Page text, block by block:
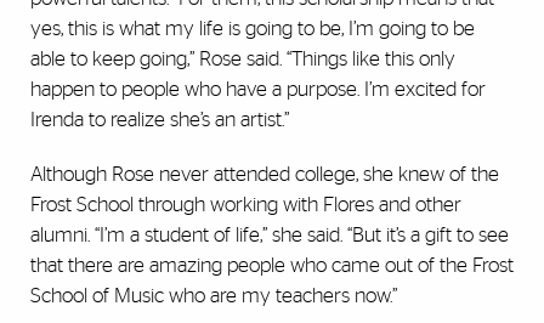
yes, this is what my life is going to be, I’m going to be
able to keep going,” Rose said. “Things like this only
happen to people who have a purpose. I’m excited for
Irenda to realize she’s an artist.”
Although Rose never attended college, she knew of the
Frost School through working with Flores and other
alumni. “I’m a student of life,” she said. “But it’s a gift to see
that there are amazing people who came out of the Frost
School of Music who are my teachers now.”